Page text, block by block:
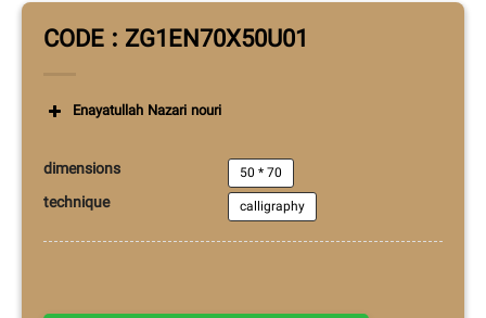
CODE : ZG1EN70X50U01
Enayatullah Nazari nouri
dimensions 50 * 70
technique calligraphy